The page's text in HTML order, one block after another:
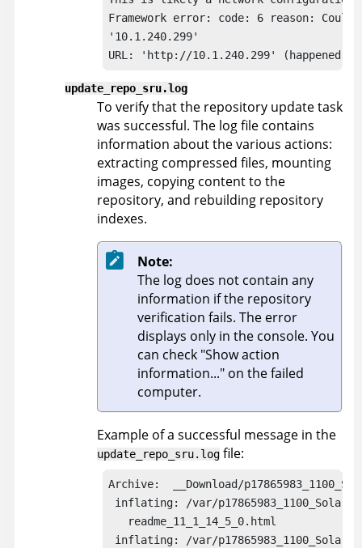
Framework error: code: 6 reason:
'10.1.240.299'
URL: 'http://10.1.240.299' (happened 4
update_repo_sru.log
To verify that the repository update task
was successful. The log file contains
information about the various actions:
extracting compressed files, mounting
images, copying content to the
repository, and rebuilding repository
indexes.
Note:
The log does not contain any
information if the repository
verification fails. The error
displays only in the console. You
can check Show action
information... on the failed
computer.
Example of a successful message in the
update_repo_sru.log file:
Archive:  __Download/
inflating: /var/
   readme_11_1_14_5_0.html
inflating: /var/